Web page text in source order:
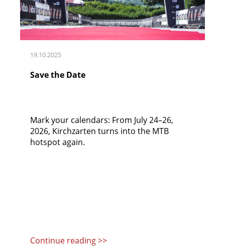
19.10.2025
Save the Date
Mark your calendars: From July 24–26,
2026, Kirchzarten turns into the MTB
hotspot again.
Continue reading >>